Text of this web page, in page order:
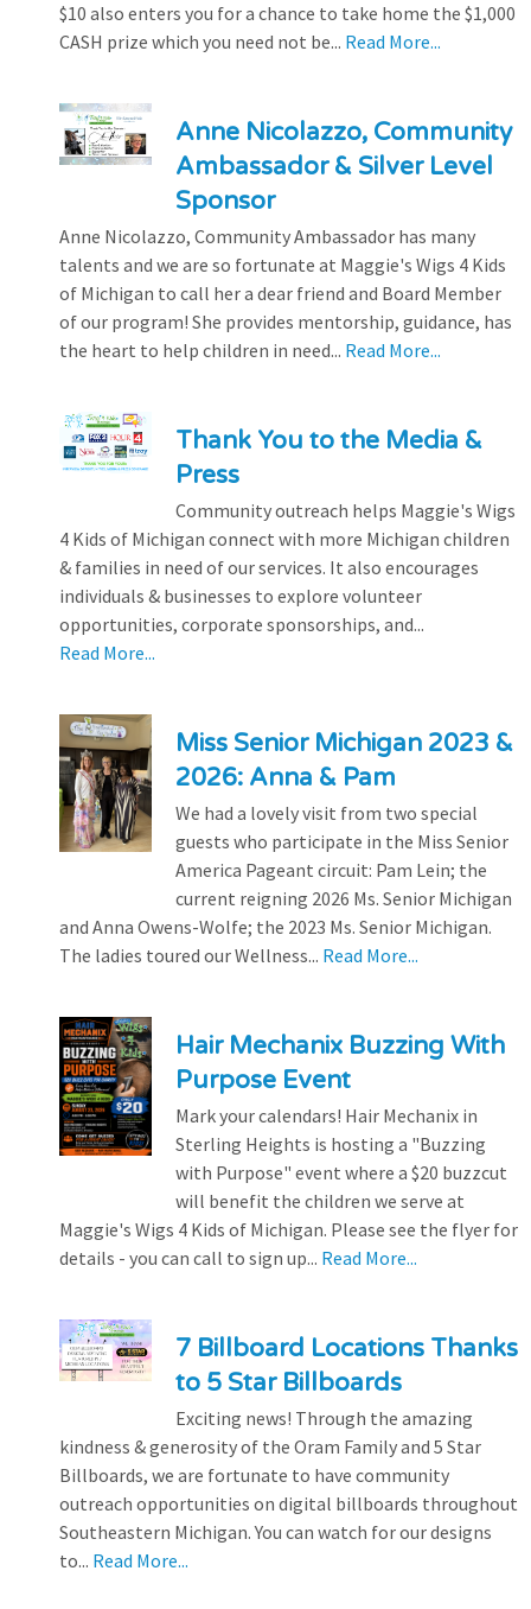
$10 also enters you for a chance to take home the $1,000
CASH prize which you need not be... Read More...
Anne Nicolazzo, Community
Ambassador & Silver Level
Sponsor
Anne Nicolazzo, Community Ambassador has many
talents and we are so fortunate at Maggie's Wigs 4 Kids
of Michigan to call her a dear friend and Board Member
of our program! She provides mentorship, guidance, has
the heart to help children in need... Read More...
Thank You to the Media &
Press
Community outreach helps Maggie's Wigs
4 Kids of Michigan connect with more Michigan children
& families in need of our services. It also encourages
individuals & businesses to explore volunteer
opportunities, corporate sponsorships, and...
Read More...
Miss Senior Michigan 2023 &
2026: Anna & Pam
We had a lovely visit from two special
guests who participate in the Miss Senior
America Pageant circuit: Pam Lein; the
current reigning 2026 Ms. Senior Michigan
and Anna Owens-Wolfe; the 2023 Ms. Senior Michigan.
The ladies toured our Wellness... Read More...
Hair Mechanix Buzzing With
Purpose Event
Mark your calendars! Hair Mechanix in
Sterling Heights is hosting a "Buzzing
with Purpose" event where a $20 buzzcut
will benefit the children we serve at
Maggie's Wigs 4 Kids of Michigan. Please see the flyer for
details - you can call to sign up... Read More...
7 Billboard Locations Thanks
to 5 Star Billboards
Exciting news! Through the amazing
kindness & generosity of the Oram Family and 5 Star
Billboards, we are fortunate to have community
outreach opportunities on digital billboards throughout
Southeastern Michigan. You can watch for our designs
to... Read More...